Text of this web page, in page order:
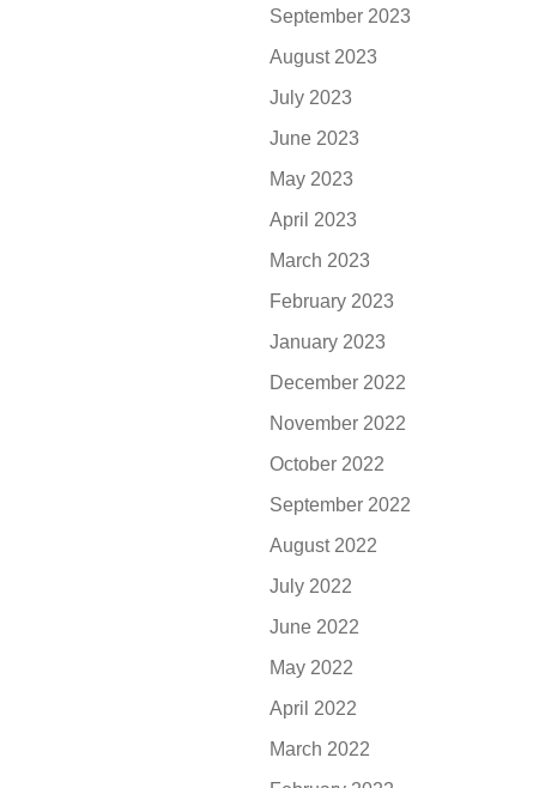
September 2023
August 2023
July 2023
June 2023
May 2023
April 2023
March 2023
February 2023
January 2023
December 2022
November 2022
October 2022
September 2022
August 2022
July 2022
June 2022
May 2022
April 2022
March 2022